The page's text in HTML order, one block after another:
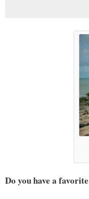
Do you have a